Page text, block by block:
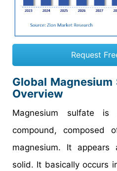
Request
Global
Overview
Magnesium sulfate
compound, composed
magnesium. It
solid. It basically occurs